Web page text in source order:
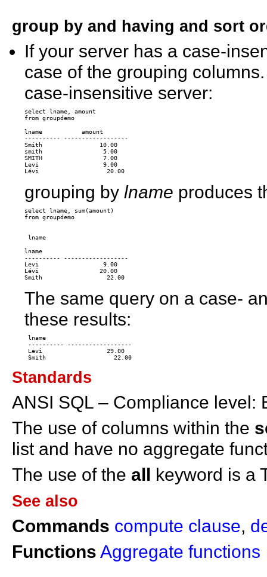
group by and having and sort
If your server has a case-
case of the grouping
case-insensitive server:
select lname, amount
lname           amount
---------- ------------------
Smith                10.00
smith                 5.00
SMITH                 7.00
Levi                  9.00
grouping bylname produces
select lname, sum(amount)
from groupdemo
lname
---------- ------------------
Levi                  9.00
Lévi                 20.00
The same query on a case-
these results:
lname
---------- ------------------
Levi                  29.00
Standards
ANSI SQL – Compliance level:
The use of columns within the
list and have no aggregate
The use of the all keyword is a
See also
Commands compute clause,
Functions Aggregate functions